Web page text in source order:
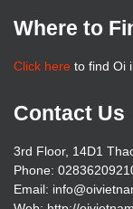
Where to
Click here to find Oi
Contact Us
3rd Floor, 14D1
Phone:
Email: